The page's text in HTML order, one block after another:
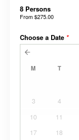
8 Persons
From$275.00
Choose a Date *
M T
3
4
10
11
17
18